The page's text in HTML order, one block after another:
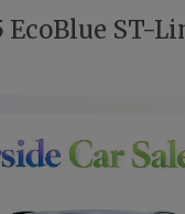
EcoBlue ST-